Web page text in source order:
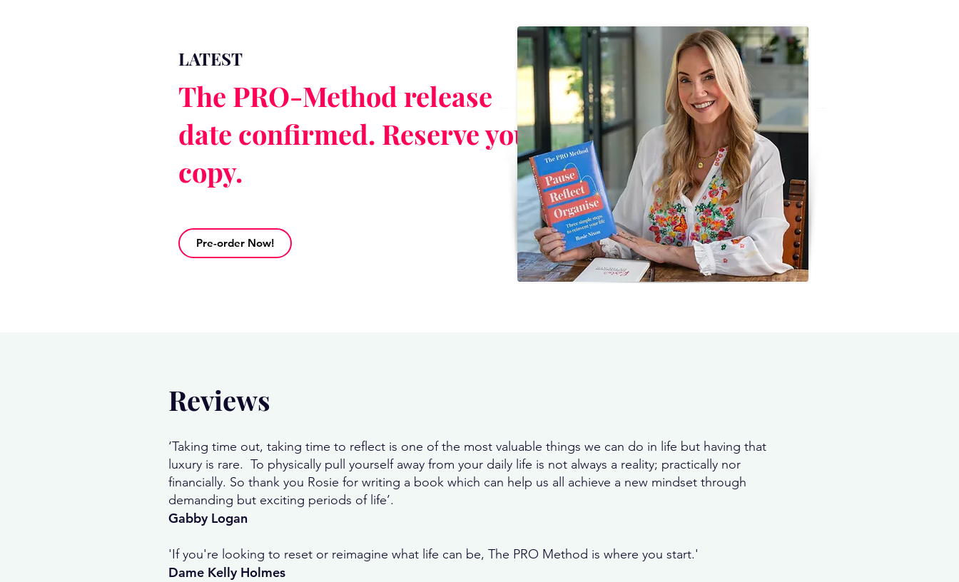
LATEST
The PRO-Method release
date confirmed. Reserve your
copy.
Pre-order Now!
Reviews
‘Taking time out, taking time to reflect is one of the most valuable things we can do in life but having that
luxury is rare. To physically pull yourself away from your daily life is not always a reality; practically nor
financially. So thank you Rosie for writing a book which can help us all achieve a new mindset through
demanding but exciting periods of life’.
Gabby Logan
'If you're looking to reset or reimagine what life can be, The PRO Method is where you start.'
Dame Kelly Holmes